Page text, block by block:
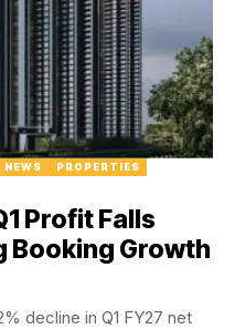
NEWS
PROPERTIES
Profit Falls
Booking Growth
decline in Q1 FY27 net